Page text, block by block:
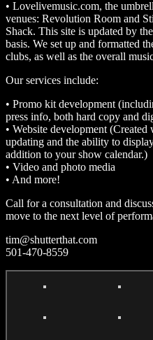
• Lovelivemusic.com, the
venues: Revolution Room and
Shack. This site is updated by
basis. We set up and formatted
clubs, as well as the overall
Our services include:
• Promo kit development
press info, both hard copy and
• Website development
updating and the ability to
addition to your show calendar.)
• Video and photo media
• And more!
Call for a consultation and
move to the next level of
tim@shutterthat.com
501-470-8559